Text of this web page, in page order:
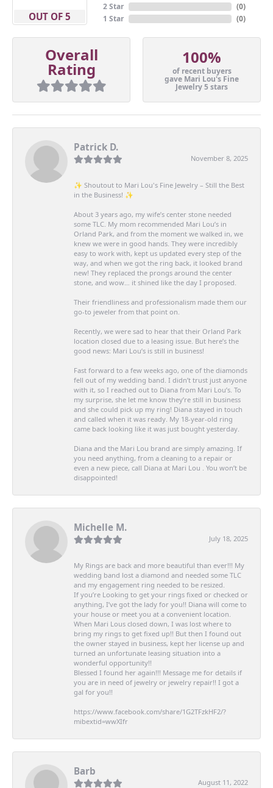
OUT OF 5
2 Star
1 Star
(0)
(0)
Overall
Rating
100%
of recent buyers
gave Mari Lou's Fine
Jewelry 5 stars
Patrick D.
November 8, 2025
✨ Shoutout to Mari Lou's Fine Jewelry – Still the Best
in the Business! ✨
About 3 years ago, my wife’s center stone needed
some TLC. My mom recommended Mari Lou’s in
Orland Park, and from the moment we walked in, we
knew we were in good hands. They were incredibly
easy to work with, kept us updated every step of the
way, and when we got the ring back, it looked brand
new! They replaced the prongs around the center
stone, and wow… it shined like the day I proposed.
Their friendliness and professionalism made them our
go-to jeweler from that point on.
Recently, we were sad to hear that their Orland Park
location closed due to a leasing issue. But here’s the
good news: Mari Lou’s is still in business!
Fast forward to a few weeks ago, one of the diamonds
fell out of my wedding band. I didn’t trust just anyone
with it, so I reached out to Diana from Mari Lou’s. To
my surprise, she let me know they’re still in business
and she could pick up my ring! Diana stayed in touch
and called when it was ready. My 18-year-old ring
came back looking like it was just bought yesterday.
Diana and the Mari Lou brand are simply amazing. If
you need anything, from a cleaning to a repair or
even a new piece, call Diana at Mari Lou . You won’t be
disappointed!
Michelle M.
July 18, 2025
My Rings are back and more beautiful than ever!!! My
wedding band lost a diamond and needed some TLC
and my engagement ring needed to be resized.
If you’re Looking to get your rings fixed or checked or
anything, I’ve got the lady for you!! Diana will come to
your house or meet you at a convenient location.
When Mari Lous closed down, I was lost where to
bring my rings to get fixed up!! But then I found out
the owner stayed in business, kept her license up and
turned an unfortunate leasing situation into a
wonderful opportunity!!
Blessed I found her again!!! Message me for details if
you are in need of jewelry or jewelry repair!! I got a
gal for you!!
https://www.facebook.com/share/1G2TFzkHF2/?
mibextid=wwXIfr
Barb
August 11, 2022